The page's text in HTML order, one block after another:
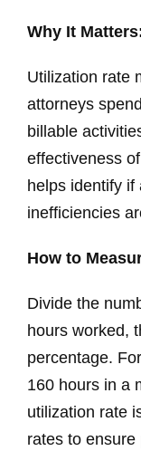
Why It
Utilization rate
attorneys
billable
effectiveness
helps identify if
inefficiencies
How to
Divide the
hours worked,
percentage.
160 hours in a
utilization rate
rates to ensure